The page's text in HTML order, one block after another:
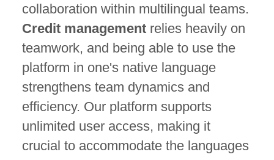
collaboration within multilingual teams.
Credit managementrelies heavily on
teamwork, and being able to use the
platform in one's native language
strengthens team dynamics and
efficiency. Our platform supports
unlimited user access, making it
crucial to accommodate the languages